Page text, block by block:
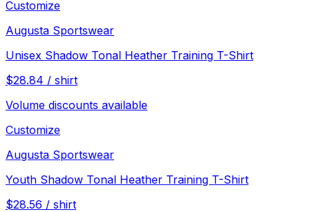
Customize
Augusta Sportswear
Unisex Shadow Tonal Heather Training T-Shirt
$28.84 / shirt
Volume discounts available
Customize
Augusta Sportswear
Youth Shadow Tonal Heather Training T-Shirt
$28.56 / shirt